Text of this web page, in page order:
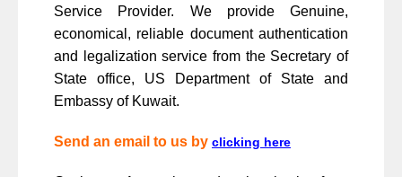
Service Provider. We provide Genuine,
economical, reliable document authentication
and legalization service from the Secretary of
State office, US Department of State and
Embassy of Kuwait.
Send an email to us by clicking here